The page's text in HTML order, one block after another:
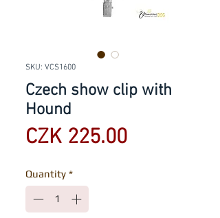
SKU: VCS1600
Czech show clip with
Hound
CZK 225.00Price
Quantity *